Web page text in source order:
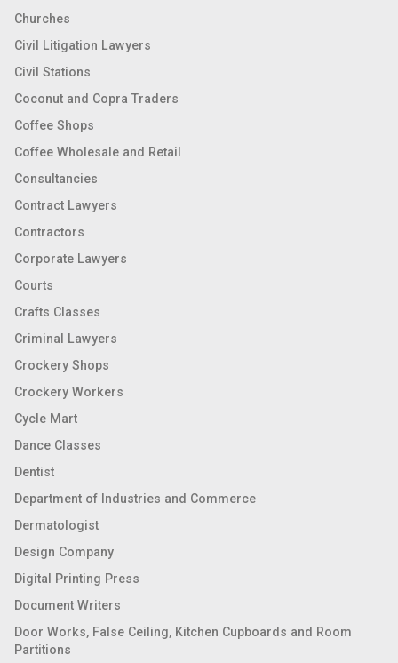
Churches
Civil Litigation Lawyers
Civil Stations
Coconut and Copra Traders
Coffee Shops
Coffee Wholesale and Retail
Consultancies
Contract Lawyers
Contractors
Corporate Lawyers
Courts
Crafts Classes
Criminal Lawyers
Crockery Shops
Crockery Workers
Cycle Mart
Dance Classes
Dentist
Department of Industries and Commerce
Dermatologist
Design Company
Digital Printing Press
Document Writers
Door Works, False Ceiling, Kitchen Cupboards and Room
Partitions